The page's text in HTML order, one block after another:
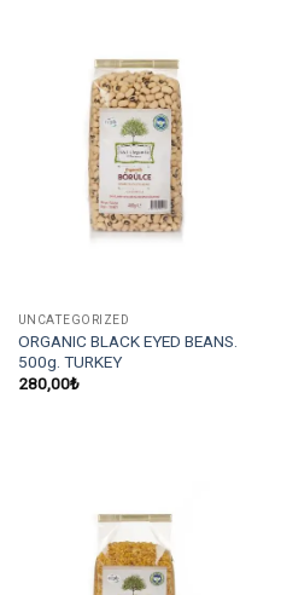
UNCATEGORIZED
ORGANIC BLACK EYED BEANS.
500g. TURKEY
280,00₺